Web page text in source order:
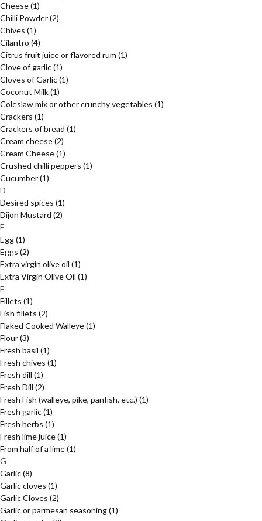
Cheese(1)
Chilli Powder(2)
Chives (1)
Cilantro (4)
Citrus fruit juice or flavored rum (1)
Clove of garlic(1)
Cloves of Garlic(1)
Coconut Milk(1)
Coleslaw mix or other crunchy vegetables (1)
Crackers (1)
Crackers of bread (1)
Cream cheese(2)
Cream Cheese(1)
Crushed chilli peppers (1)
Cucumber(1)
D
Desired spices (1)
Dijon Mustard (2)
E
Egg(1)
Eggs (2)
Extra virgin olive oil (1)
Extra Virgin Olive Oil (1)
F
Fillets (1)
Fish fillets (2)
Flaked Cooked Walleye(1)
Flour(3)
Fresh basil (1)
Fresh chives (1)
Fresh dill (1)
Fresh Dill (2)
Fresh Fish (walleye, pike, panfish, etc.) (1)
Fresh garlic(1)
Fresh herbs (1)
Fresh lime juice(1)
From half of a lime(1)
G
Garlic(8)
Garlic cloves (1)
Garlic Cloves (2)
Garlic or parmesan seasoning(1)